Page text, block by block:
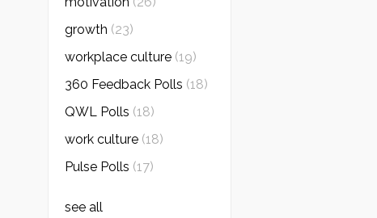
growth (23)
workplace culture (19)
360 Feedback Polls (18)
QWL Polls (18)
work culture (18)
Pulse Polls (17)
see all